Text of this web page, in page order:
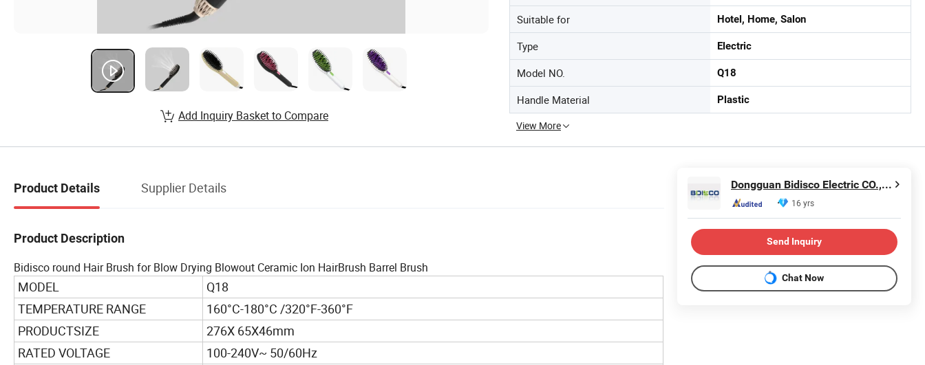
Suitable for Hotel, Home, Salon
Type Electric
Model NO. Q18
Handle Material Plastic
View More
Add Inquiry Basket to Compare
Product Details Supplier Details
Product Description
Bidisco round Hair Brush for Blow Drying Blowout Ceramic Ion HairBrush Barrel Brush
MODEL
Q18
TEMPERATURE RANGE
160°C-180°C /320°F-360°F
PRODUCTSIZE
276X 65X46mm
RATED VOLTAGE
100-240V~ 50/60Hz
Dongguan Bidisco Electric CO., LTD
16 yrs
Send Inquiry
Chat Now